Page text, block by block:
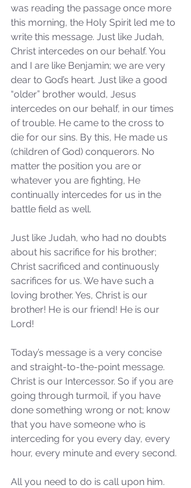
was reading the passage once more
this morning, the Holy Spirit led me to
write this message. Just like Judah,
Christ intercedes on our behalf. You
and I are like Benjamin; we are very
dear to God’s heart. Just like a good
“older” brother would, Jesus
intercedes on our behalf, in our times
of trouble. He came to the cross to
die for our sins. By this, He made us
(children of God) conquerors. No
matter the position you are or
whatever you are fighting, He
continually intercedes for us in the
battle field as well.
Just like Judah, who had no doubts
about his sacrifice for his brother;
Christ sacrificed and continuously
sacrifices for us. We have such a
loving brother. Yes, Christ is our
brother! He is our friend! He is our
Lord!
Today’s message is a very concise
and straight-to-the-point message.
Christ is our Intercessor. So if you are
going through turmoil, if you have
done something wrong or not; know
that you have someone who is
interceding for you every day, every
hour, every minute and every second.
All you need to do is call upon him.